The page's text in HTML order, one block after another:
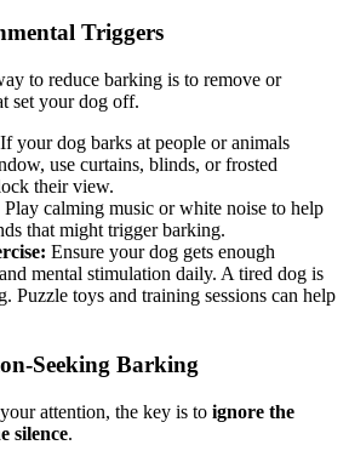
Triggers
to reduce barking is to remove or
set your dog off.
If your dog barks at people or animals
use curtains, blinds, or frosted
their view.
Play calming music or white noise to help
that might trigger barking.
Ensure your dog gets enough
mental stimulation daily. A tired dog is
Puzzle toys and training sessions can help
Seeking Barking
attention, the key is to ignore the
silence.